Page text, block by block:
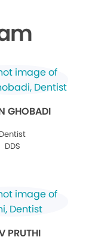
GHOBADI
Dentist
DDS
PRUTHI